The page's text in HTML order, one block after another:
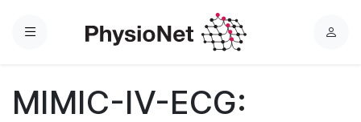
Menu
L
MIMIC-IV-ECG: